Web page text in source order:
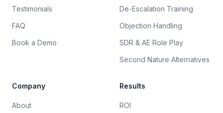
Testimonials
FAQ
Book a Demo
De-Escalation Training
Objection Handling
SDR & AE Role Play
Second Nature Alternatives
Company
About
Results
ROI